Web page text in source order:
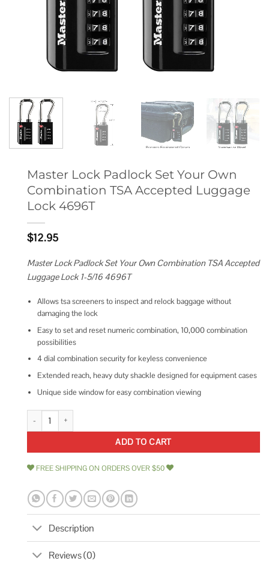
Master Lock Padlock Set Your Own
Combination TSA Accepted Luggage
Lock 4696T
$12.95
Master Lock Padlock Set Your Own Combination TSA Accepted
Luggage Lock 1-5/16 4696T
Allows tsa screeners to inspect and relock baggage without
damaging the lock
Easy to set and reset numeric combination, 10,000 combination
possibilities
4 dial combination security for keyless convenience
Extended reach, heavy duty shackle designed for equipment cases
Unique side window for easy combination viewing
Master Lock Padlock Set Your Own Combination TSA Accepted
ADD TO CART
FREE SHIPPING ON ORDERS OVER $50
Description
Reviews (0)